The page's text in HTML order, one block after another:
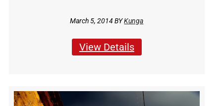
March 5, 2014 BYKunga
View Details